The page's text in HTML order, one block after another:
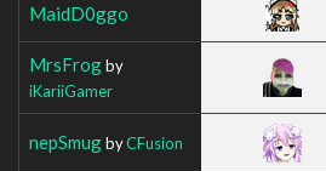
MaidD0ggo
MrsFrogby
iKariiGamer
nepSmugbyCFusion